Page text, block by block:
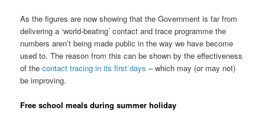
As the figures are now showing that the Government is far from
delivering a ‘world-beating’ contact and trace programme the
numbers aren’t being made public in the way we have become
used to. The reason from this can be shown by the effectiveness
of thecontact tracing in its first days – which may (or may not)
be improving.
Free school meals during summer holiday